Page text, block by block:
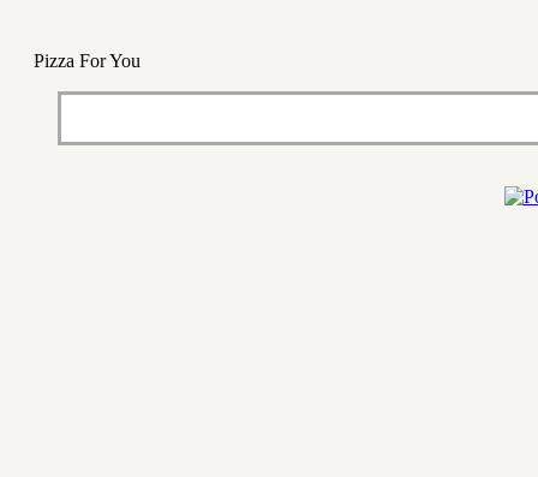
Pizza For You